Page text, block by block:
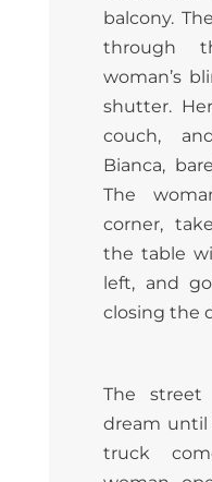
balcony.
through
woman’s
shutter.
couch,
Bianca,
The
corner,
the table
left, and
closing the
The
dream
truck